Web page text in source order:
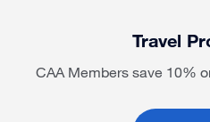
Travel
CAA Members save 10%